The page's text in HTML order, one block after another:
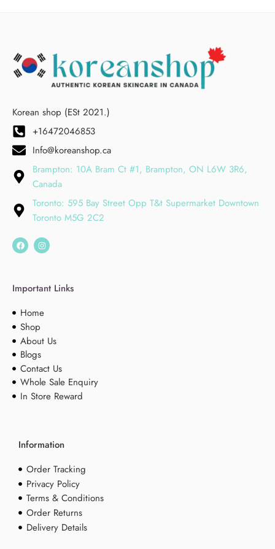
Korean shop (ESt 2021.)
+16472046853
Info@koreanshop.ca
Brampton: 10A Bram Ct #1, Brampton, ON L6W 3R6,
Canada
Toronto: 595 Bay Street Opp T&t Supermarket Downtown
Toronto M5G 2C2
Important Links
Home
Shop
About Us
Blogs
Contact Us
Whole Sale Enquiry
In Store Reward
Information
Order Tracking
Privacy Policy
Terms & Conditions
Order Returns
Delivery Details